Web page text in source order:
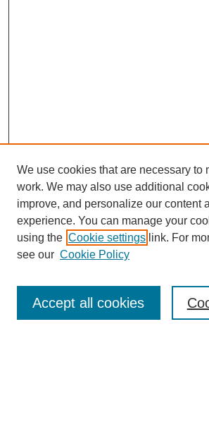
Enter search terms:
We use cookies that are necessary to
work. We may also use additional
improve, and personalize our content
experience. You can manage your
using the Cookie settings link. For
see our Cookie Policy
Accept all cookies